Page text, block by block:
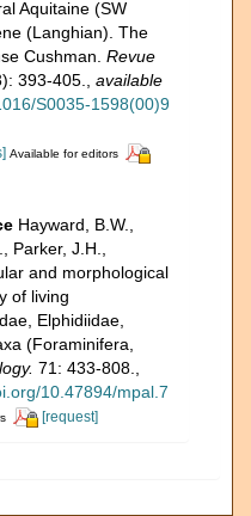
Aquitaine (SW
(Langhian). The
Cushman. Revue
393-405., available
S0035-1598(00)9
Available for editors
Hayward, B.W.,
Parker, J.H.,
and morphological
of living
Elphidiidae,
(Foraminifera,
71: 433-808.,
10.47894/mpal.7
[request]